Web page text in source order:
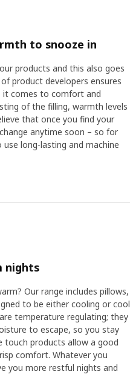
to snooze in
products and this also goes
product developers ensures
it comes to comfort and
of the filling, warmth levels
that once you find your
anytime soon – so for
long-lasting and machine
nights
Our range includes pillows,
to be either cooling or cool
temperature regulating; they
to escape, so you stay
touch products allow a good
comfort. Whatever you
you more restful nights and